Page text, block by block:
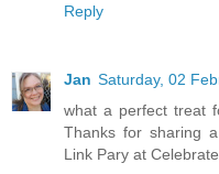
Reply
Jan Saturday, 02
what a perfect treat
Thanks for sharing
Link Pary at